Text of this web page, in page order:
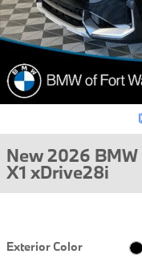
New 2026 BMW
X1 xDrive28i
Exterior Color